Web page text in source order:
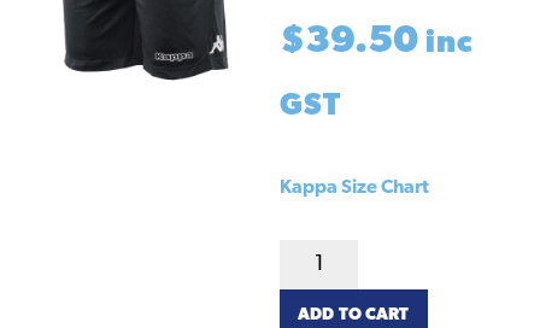
$39.50 inc
GST
Kappa Size Chart
Kappa
NSW
Referee
ADD TO CART